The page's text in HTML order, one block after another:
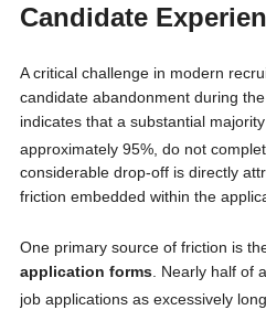
Candidate
A critical challenge in modern
candidate abandonment during
indicates that a substantial
approximately 95%, do not
considerable drop-off is directly
friction embedded within the
One primary source of friction is
application forms. Nearly half of
job applications as excessively